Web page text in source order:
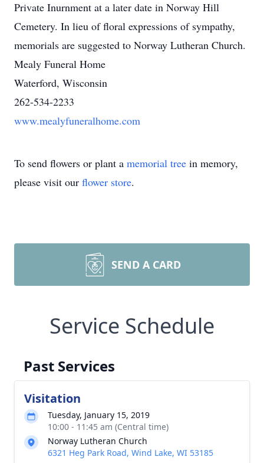
Private Inurnment at a later date in Norway Hill
Cemetery. In lieu of floral expressions of sympathy,
memorials are suggested to Norway Lutheran Church.
Mealy Funeral Home
Waterford, Wisconsin
262-534-2233
www.mealyfuneralhome.com
To send flowers or plant a memorial tree in memory,
please visit our flower store.
SEND A CARD
Service Schedule
Past Services
Visitation
Tuesday, January 15, 2019
10:00 - 11:45 am (Central time)
Norway Lutheran Church
6321 Heg Park Road, Wind Lake, WI 53185